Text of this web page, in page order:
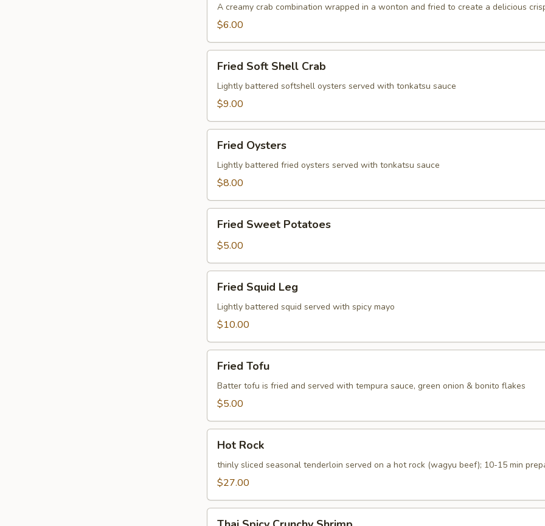
Puffs
A creamy crab combination wrapped in a wonton and fried to create a delicious
$6.00
Soft
Shell
Crab
Fried Soft Shell Crab
Lightly battered softshell oysters served with tonkatsu sauce
$9.00
Oysters
Fried Oysters
Lightly battered fried oysters served with tonkatsu sauce
$8.00
Sweet
Potatoes
Fried Sweet Potatoes
$5.00
Squid
Leg
Fried Squid Leg
Lightly battered squid served with spicy mayo
$10.00
Tofu
Fried Tofu
Batter tofu is fried and served with tempura sauce, green onion & bonito flakes
$5.00
Rock
Hot Rock
thinly sliced seasonal tenderloin served on a hot rock (wagyu beef); 10-15 min
$27.00